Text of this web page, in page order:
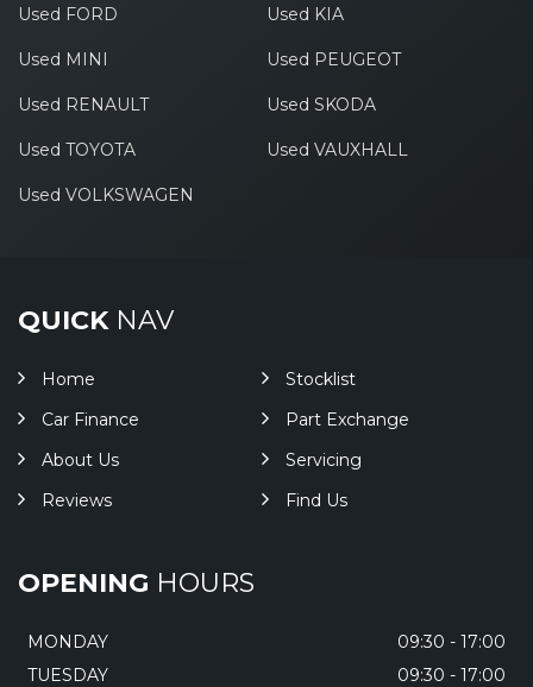
Used FORD Used KIA
Used MINI Used PEUGEOT
Used RENAULT Used SKODA
Used TOYOTA Used VAUXHALL
Used VOLKSWAGEN
QUICKNAV
Home
Stocklist
Car Finance
Part Exchange
About Us
Servicing
Reviews
Find Us
OPENING HOURS
MONDAY
09:30 - 17:00
TUESDAY
09:30 - 17:00